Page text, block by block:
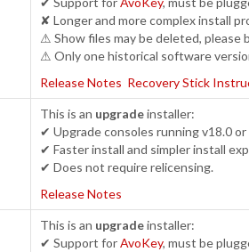
✘ Longer and more complex install
⚠ Show files may be deleted, please
⚠ Only one historical software
Release Notes Recovery Stick
This is an upgradeinstaller:
✔ Upgrade consoles running v18.0 or
✔ Faster install and simpler install
✔ Does not require relicensing.
Release Notes
This is an upgradeinstaller:
✔ Support forAvoKey, must be